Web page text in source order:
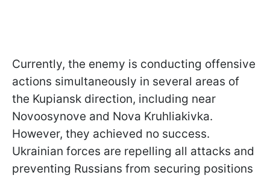
Currently, the enemy is conducting offensive
actions simultaneously in several areas of
the Kupiansk direction, including near
Novoosynove and Nova Kruhliakivka.
However, they achieved no success.
Ukrainian forces are repelling all attacks and
preventing Russians from securing positions